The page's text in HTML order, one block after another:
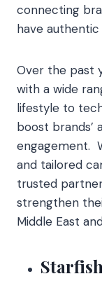
connecting
have authentic
Over the past
with a wide
lifestyle to
boost brands’
engagement.
and tailored
trusted
strengthen
Middle East
Starfish